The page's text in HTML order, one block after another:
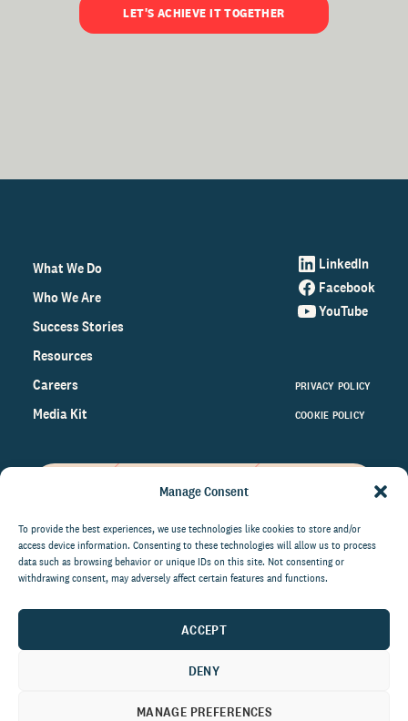
Manage Consent
To provide the best experiences, we use technologies like cookies to store and/or
access device information. Consenting to these technologies will allow us to process
data such as browsing behavior or unique IDs on this site. Not consenting or
withdrawing consent, may adversely affect certain features and functions.
ACCEPT
DENY
MANAGE PREFERENCES
LET'S ACHIEVE IT TOGETHER
What We Do
Who We Are
Success Stories
Resources
Careers
Media Kit
LinkedIn
Facebook
YouTube
PRIVACY POLICY
COOKIE POLICY
on the world of philanthropy
right to your inbox.
communications at anytime.